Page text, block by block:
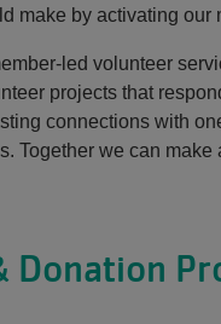
make by activating
led volunteer
projects that
connections with
Together we can make
Donation